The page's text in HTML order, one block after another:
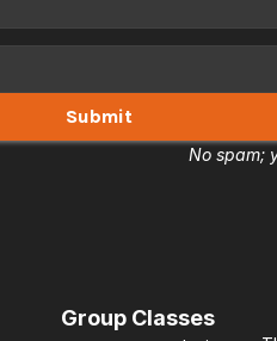
Submit
No spam;
Group Classes